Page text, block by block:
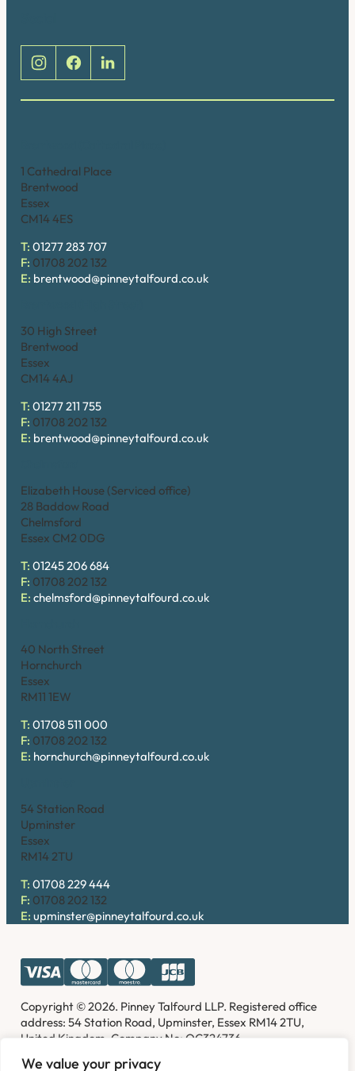
We value your privacy
1 Cathedral Place
Brentwood
Essex
CM14 4ES
T: 01277 283 707
F: 01708 202 132
E: brentwood@pinneytalfourd.co.uk
30 High Street
Brentwood
Essex
CM14 4AJ
T: 01277 211 755
F: 01708 202 132
E: brentwood@pinneytalfourd.co.uk
Elizabeth House (Serviced office)
28 Baddow Road
Chelmsford
Essex CM2 0DG
T: 01245 206 684
F: 01708 202 132
E: chelmsford@pinneytalfourd.co.uk
40 North Street
Hornchurch
Essex
RM11 1EW
T: 01708 511 000
F: 01708 202 132
E: hornchurch@pinneytalfourd.co.uk
54 Station Road
Upminster
Essex
RM14 2TU
T: 01708 229 444
F: 01708 202 132
E: upminster@pinneytalfourd.co.uk
Copyright © 2026. Pinney Talfourd LLP. Registered office
address: 54 Station Road, Upminster, Essex RM14 2TU,
United Kingdom. Company No: OC324736.
Privacy PolicyComplaintsDisclaimer